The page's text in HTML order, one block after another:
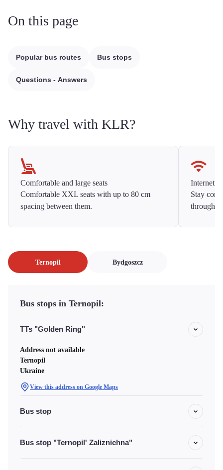
On this page
Popular bus routes Bus stops
Questions - Answers
Why travel with KLR?
Comfortable and large seats
Comfortable XXL seats with up to 80 cm
spacing between them.
Internet
Stay
Ternopil Bydgoszcz
Bus stops in Ternopil:
TTs "Golden Ring"
Address not available
Ternopil
Ukraine
View this address on Google Maps
Bus stop
Bus stop "Ternopil' Zaliznichna"